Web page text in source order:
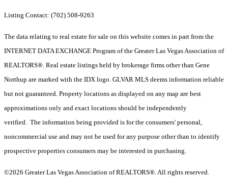
Listing Contact: (702) 508-9263
The data relating to real estate for sale on this website comes in part from the
INTERNET DATA EXCHANGE Program of the Greater Las Vegas Association of
REALTORS®. Real estate listings held by brokerage firms other than Gene
Northup are marked with the IDX logo. GLVAR MLS deems information reliable
but not guaranteed. Property locations as displayed on any map are best
approximations only and exact locations should be independently
verified. The information being provided is for the consumers' personal,
noncommercial use and may not be used for any purpose other than to identify
prospective properties consumers may be interested in purchasing.
©2026 Greater Las Vegas Association of REALTORS®. All rights reserved.